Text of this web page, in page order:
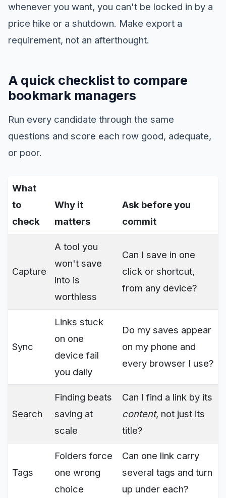
whenever you want, you can't be locked in by a
price hike or a shutdown. Make export a
requirement, not an afterthought.
A quick checklist to compare
bookmark managers
Run every candidate through the same
questions and score each row good, adequate,
or poor.
What
to
check
Why it
matters
Ask before you
commit
Capture
A tool you
won't save
into is
worthless
Can I save in one
click or shortcut,
from any device?
Sync
Links stuck
on one
device fail
you daily
Do my saves appear
on my phone and
every browser I use?
Search
Finding beats
saving at
scale
Can I find a link by its
content, not just its
title?
Tags
Folders force
one wrong
choice
Can one link carry
several tags and turn
up under each?